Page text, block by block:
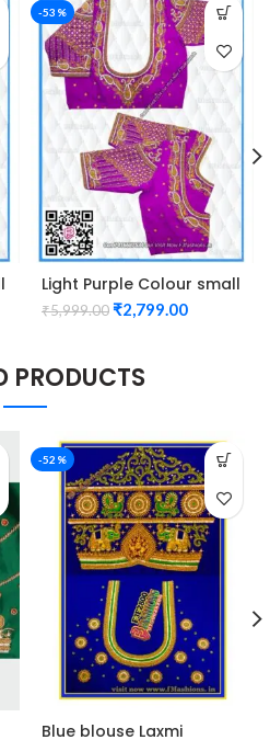
-53%
Light Purple Colour small
mango check maggam
work design Unstitched
₹5,999.00₹2,799.00
PRODUCTS
-52%
Blue blouse Laxmi